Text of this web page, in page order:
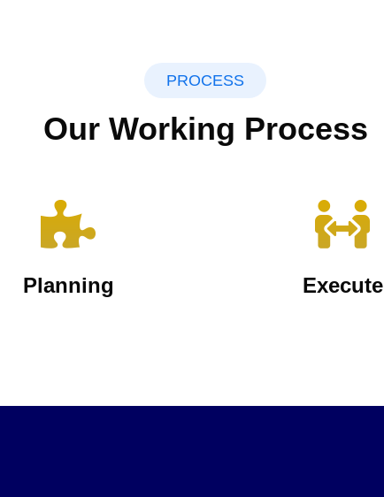
PROCESS
Our Working Process
Planning Execute